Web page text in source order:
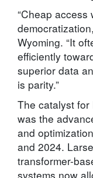
“Cheap access
Wyoming. “It
efficiently
superior data
is parity.”
The catalyst for
was the
and
and 2024.
transformer-
systems now